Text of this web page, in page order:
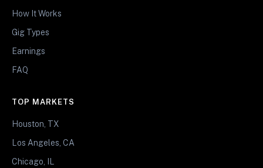
How It Works
Gig Types
Earnings
FAQ
TOP MARKETS
Houston, TX
Los Angeles, CA
Chicago, IL